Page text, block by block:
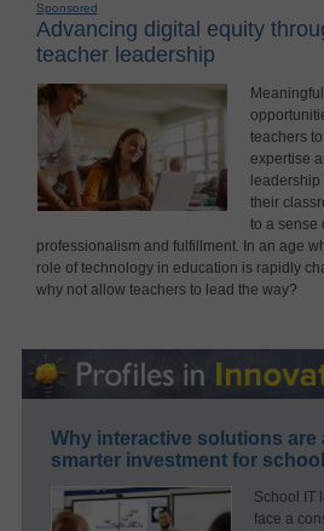
Sponsored
Advancing digital equity
teacher leadership
Meaningful
teachers
expertise
leadership
their
to a sense
professionalism and fulfillment. In an age
role of technology in education is rapidly
why not allow teachers to lead the way?
Why interactive solutions are
smarter investment for
School IT
face a